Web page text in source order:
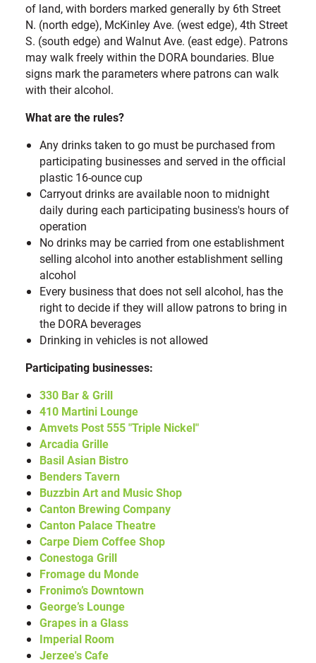
of land, with borders marked generally by 6th Street
N. (north edge), McKinley Ave. (west edge), 4th Street
S. (south edge) and Walnut Ave. (east edge). Patrons
may walk freely within the DORA boundaries. Blue
signs mark the parameters where patrons can walk
with their alcohol.
What are the rules?
Any drinks taken to go must be purchased from
participating businesses and served in the official
plastic 16-ounce cup
Carryout drinks are available noon to midnight
daily during each participating business's hours of
operation
No drinks may be carried from one establishment
selling alcohol into another establishment selling
alcohol
Every business that does not sell alcohol, has the
right to decide if they will allow patrons to bring in
the DORA beverages
Drinking in vehicles is not allowed
Participating businesses:
330 Bar & Grill
410 Martini Lounge
Amvets Post 555 "Triple Nickel"
Arcadia Grille
Basil Asian Bistro
Benders Tavern
Buzzbin Art and Music Shop
Canton Brewing Company
Canton Palace Theatre
Carpe Diem Coffee Shop
Conestoga Grill
Fromage du Monde
Fronimo’s Downtown
George’s Lounge
Grapes in a Glass
Imperial Room
Jerzee's Cafe